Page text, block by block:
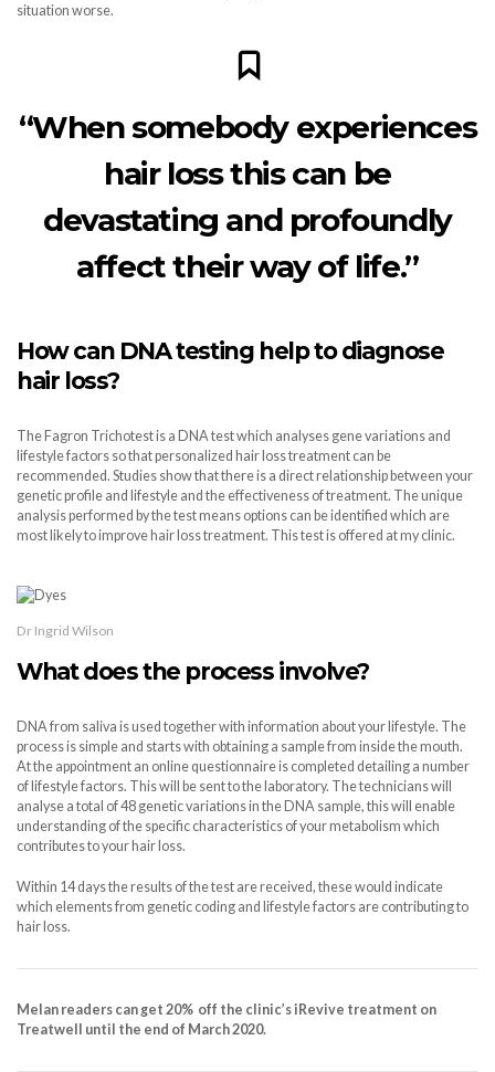
situation worse.
“When somebody experiences
hair loss this can be
devastating and profoundly
affect their way of life.”
How can DNA testing help to diagnose
hair loss?
The Fagron Trichotest is a DNA test which analyses gene variations and
lifestyle factors so that personalized hair loss treatment can be
recommended. Studies show that there is a direct relationship between your
genetic profile and lifestyle and the effectiveness of treatment. The unique
analysis performed by the test means options can be identified which are
most likely to improve hair loss treatment. This test is offered at my clinic.
Dr Ingrid Wilson
What does the process involve?
DNA from saliva is used together with information about your lifestyle. The
process is simple and starts with obtaining a sample from inside the mouth.
At the appointment an online questionnaire is completed detailing a number
of lifestyle factors. This will be sent to the laboratory. The technicians will
analyse a total of 48 genetic variations in the DNA sample, this will enable
understanding of the specific characteristics of your metabolism which
contributes to your hair loss.
Within 14 days the results of the test are received, these would indicate
which elements from genetic coding and lifestyle factors are contributing to
hair loss.
Melan readers can get 20% off the clinic’s iRevive treatment on
Treatwell until the end of March 2020.